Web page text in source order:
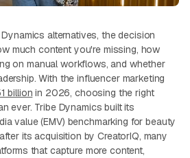
alternatives, the decision
much content you're missing, how
on manual workflows, and whether
With the influencer marketing
billion in 2026, choosing the right
ever. Tribe Dynamics built its
value (EMV) benchmarking for beauty
its acquisition by CreatorIQ, many
that capture more content,